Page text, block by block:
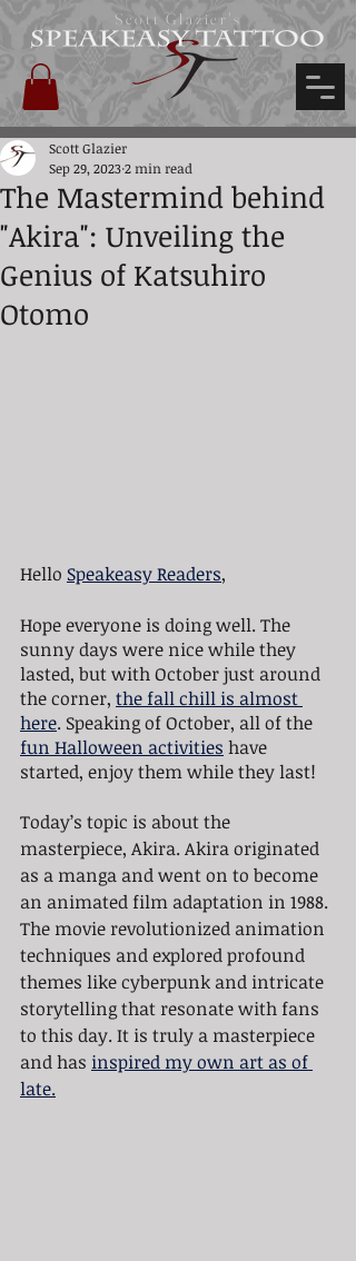
Scott Glazier's
The Mastermind behind
"Akira": Unveiling the
Genius of Katsuhiro
Otomo
Scott Glazier
Sep 29, 20232 min read
Hello Speakeasy Readers,
Hope everyone is doing well. The
sunny days were nice while they
lasted, but with October just around
the corner, the fall chill is almost
here. Speaking of October, all of the
fun Halloween activities have
started, enjoy them while they last!
Today’s topic is about the
masterpiece, Akira. Akira originated
as a manga and went on to become
an animated film adaptation in 1988.
The movie revolutionized animation
techniques and explored profound
themes like cyberpunk and intricate
storytelling that resonate with fans
to this day. It is truly a masterpiece
and has inspired my own art as of
late.